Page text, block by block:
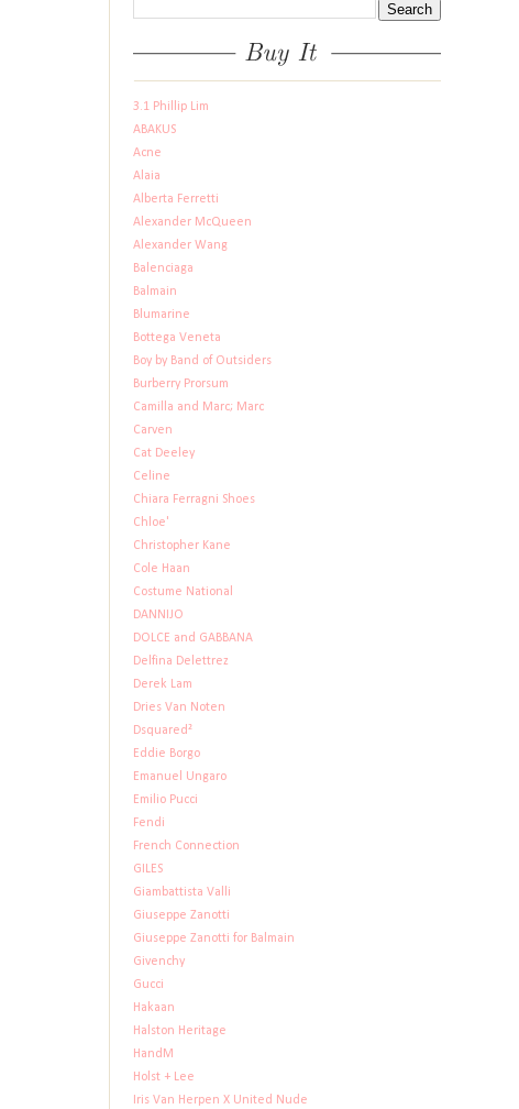
3.1 Phillip Lim
ABAKUS
Acne
Alaia
Alberta Ferretti
Alexander McQueen
Alexander Wang
Balenciaga
Balmain
Blumarine
Bottega Veneta
Boy by Band of Outsiders
Burberry Prorsum
Camilla and Marc; Marc
Carven
Cat Deeley
Celine
Chiara Ferragni Shoes
Chloe'
Christopher Kane
Cole Haan
Costume National
DANNIJO
DOLCE and GABBANA
Delfina Delettrez
Derek Lam
Dries Van Noten
Dsquared²
Eddie Borgo
Emanuel Ungaro
Emilio Pucci
Fendi
French Connection
GILES
Giambattista Valli
Giuseppe Zanotti
Giuseppe Zanotti for Balmain
Givenchy
Gucci
Hakaan
Halston Heritage
HandM
Holst + Lee
Iris Van Herpen X United Nude